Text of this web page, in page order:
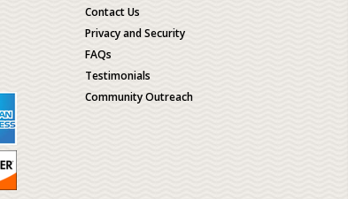
Contact Us
Privacy and Security
FAQs
Testimonials
Community Outreach